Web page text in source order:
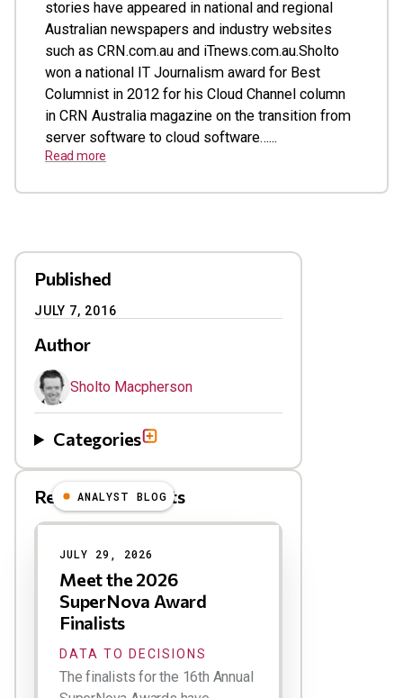
stories have appeared in national and regional
Australian newspapers and industry websites
such as CRN.com.au and iTnews.com.au.Sholto
won a national IT Journalism award for Best
Columnist in 2012 for his Cloud Channel column
in CRN Australia magazine on the transition from
server software to cloud software…...
Read more
Published
JULY 7, 2016
Author
Sholto Macpherson
Categories
Related Blog Posts
Results
ANALYST BLOG
JULY 29, 2026
Meet the 2026
SuperNova Award
Finalists
DATA TO DECISIONS
The finalists for the 16th Annual